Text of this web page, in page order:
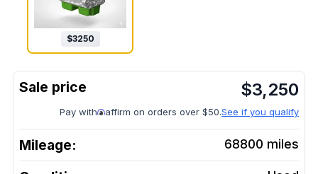
$3250
$3,250
Pay with affirm on orders over $50.See if you qualify
Mileage: 68800 miles